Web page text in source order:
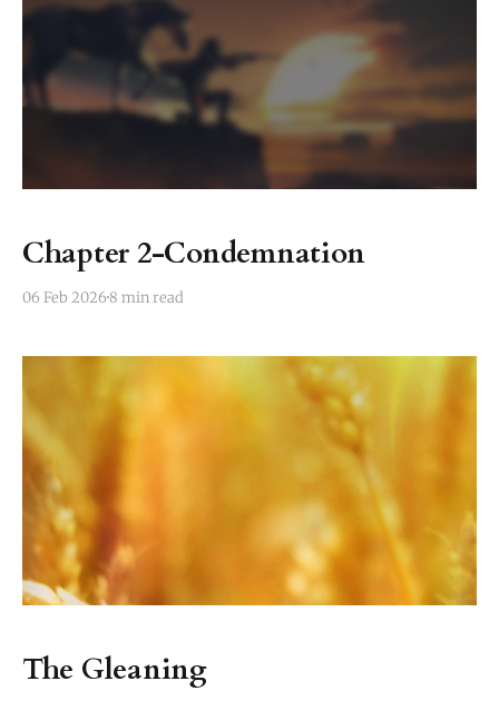
Chapter 2-Condemnation
06 Feb 20268 min read
The Gleaning